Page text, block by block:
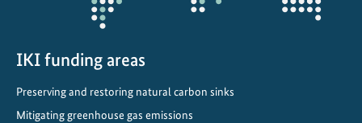
IKI funding areas
Preserving and restoring natural carbon sinks
Mitigating greenhouse gas emissions